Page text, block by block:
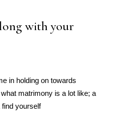
with your
in holding on towards
matrimony is a lot like; a
yourself